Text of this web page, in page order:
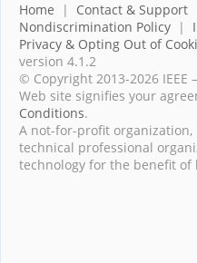
Home | Contact & Support
Nondiscrimination Policy |
Privacy & Opting Out of
version 4.1.2
© Copyright 2013-2026
Web site signifies your
Conditions.
A not-for-profit organization,
technical professional
technology for the benefit of